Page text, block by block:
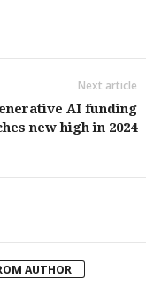
Next article
AI funding
new high in 2024
AUTHOR